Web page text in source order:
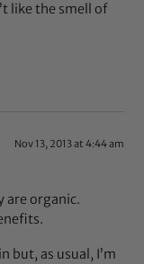
like the smell of
Nov 13, 2013 at 4:44 am
are organic.
but, as usual, I’m